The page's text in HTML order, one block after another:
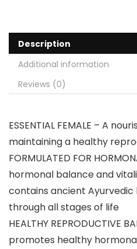
Description
Additional information
Reviews (0)
ESSENTIAL FEMALE – A
maintaining a healthy
FORMULATED FOR
hormonal balance and
contains ancient
through all stages of life
HEALTHY REPRODUCTIVE
promotes healthy